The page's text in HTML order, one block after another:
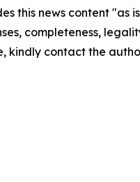
this news content
completeness,
kindly contact the